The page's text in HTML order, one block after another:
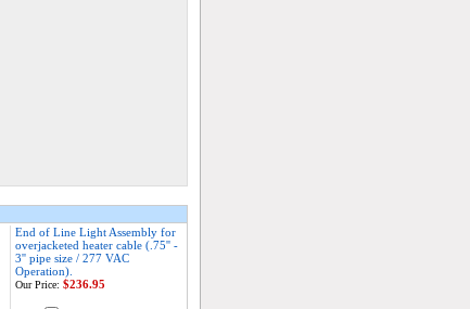
End of Line Light Assembly for
overjacketed heater cable (.75'' -
3'' pipe size / 277 VAC
Operation).
Our Price: $236.95